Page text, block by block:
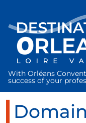
With Orléans
success of your